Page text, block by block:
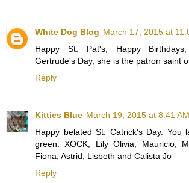
White Dog Blog March 17, 2015 at
Happy St. Pat's, Happy
Gertrude's Day, she is the patron saint
Reply
Kitties Blue March 19, 2015 at 8:41 AM
Happy belated St. Catrick's Day. You
green. XOCK, Lily Olivia, Mauricio,
Fiona, Astrid, Lisbeth and Calista Jo
Reply